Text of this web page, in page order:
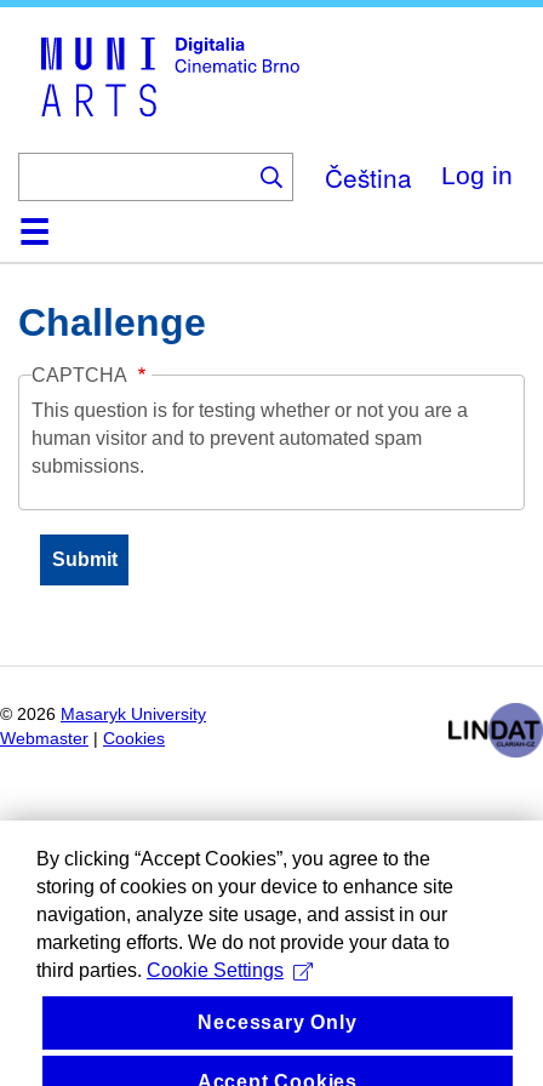
Čeština Log in
HomeCollection
Browse
AboutHelpContactDigitalia
Challenge
CAPTCHA
This question is for testing whether or not you are a
human visitor and to prevent automated spam
submissions.
© 2026 Masaryk University
Webmaster
Cookies
By clicking “Accept Cookies”, you agree to the
storing of cookies on your device to enhance site
navigation, analyze site usage, and assist in our
marketing efforts. We do not provide your data to
third parties. Cookie Settings
Necessary Only
Accept Cookies